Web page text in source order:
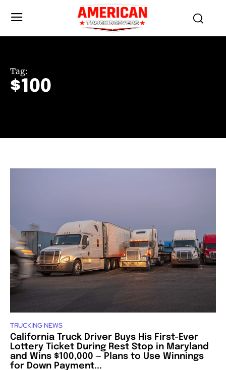
Tag:
$100
TRUCKING NEWS
California Truck Driver Buys His First-Ever
Lottery Ticket During Rest Stop in Maryland
and Wins $100,000 — Plans to Use Winnings
for Down Payment...